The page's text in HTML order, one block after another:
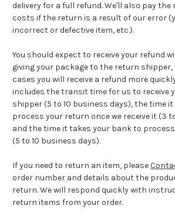
delivery for a full refund. We'll also pay
costs if the return is a result of our error
incorrect or defective item, etc.).
You should expect to receive your refund
giving your package to the return shipper,
cases you will receive a refund more
includes the transit time for us to receive
shipper (5 to 10 business days), the time
process your return once we receive it (3
and the time it takes your bank to
(5 to 10 business days).
If you need to return an item, please
order number and details about the
return. We will respond quickly with
return items from your order.